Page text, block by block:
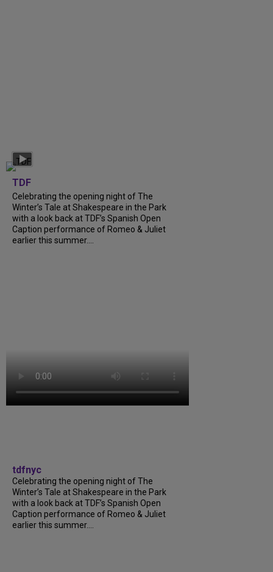
TDF
Celebrating the opening night of The
Winter’s Tale at Shakespeare in the Park
with a look back at TDF’s Spanish Open
Caption performance of Romeo & Juliet
earlier this summer....
tdfnyc
Celebrating the opening night of The
Winter’s Tale at Shakespeare in the Park
with a look back at TDF’s Spanish Open
Caption performance of Romeo & Juliet
earlier this summer....